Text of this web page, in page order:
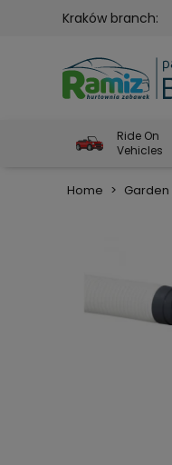
Kraków branch:
Ride On
Vehicles
Home >